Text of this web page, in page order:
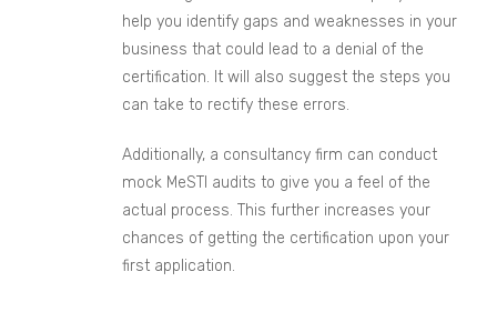
help you identify gaps and weaknesses in your
business that could lead to a denial of the
certification. It will also suggest the steps you
can take to rectify these errors.
Additionally, a consultancy firm can conduct
mock MeSTI audits to give you a feel of the
actual process. This further increases your
chances of getting the certification upon your
first application.